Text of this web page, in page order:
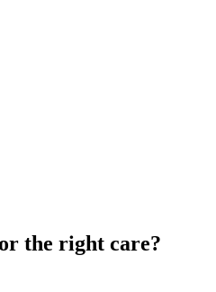
the right care?